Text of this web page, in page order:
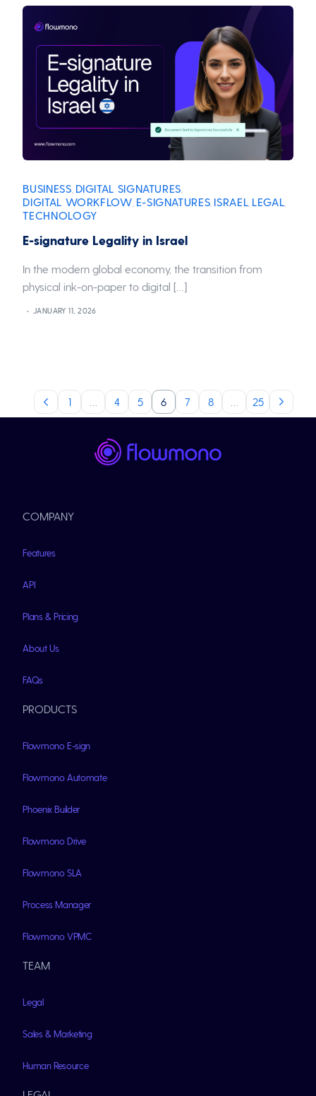
BUSINESS DIGITAL SIGNATURES
DIGITAL WORKFLOW E-SIGNATURES ISRAEL LEGAL
TECHNOLOGY
E-signature Legality in Israel
In the modern global economy, the transition from
physical ink-on-paper to digital […]
JANUARY 11, 2026
1 4 5 6 7 8 25
COMPANY
Features
API
Plans & Pricing
About Us
FAQs
PRODUCTS
Flowmono E-sign
Flowmono Automate
Phoenix Builder
Flowmono Drive
Flowmono SLA
Process Manager
Flowmono VPMC
TEAM
Legal
Sales & Marketing
Human Resource